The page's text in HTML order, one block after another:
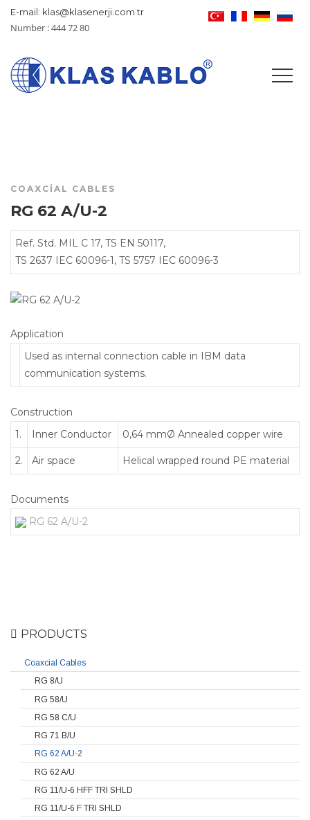
E-mail: klas@klasenerji.com.tr
Number : 444 72 80
COAXCIAL CABLES
RG 62 A/U-2
Ref. Std. MIL C 17, TS EN 50117,
TS 2637 IEC 60096-1, TS 5757 IEC 60096-3
Application
Used as internal connection cable in IBM data
communication systems.
Construction
1.
Inner Conductor 0,64 mmØ Annealed copper wire
2. Air space Helical wrapped round PE material
Documents
RG 62 A/U-2
PRODUCTS
Coaxcial Cables
RG 8/U
RG 58/U
RG 58 C/U
RG 71 B/U
RG 62 A/U-2
RG 62 A/U
RG 11/U-6 HFF TRI SHLD
RG 11/U-6 F TRI SHLD